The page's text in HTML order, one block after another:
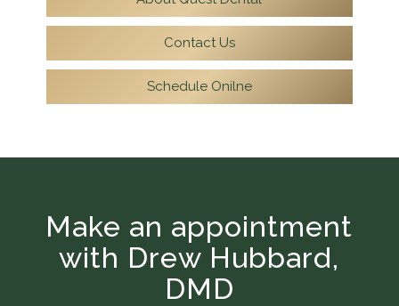
Contact Us
Schedule Onilne
Make an appointment
with Drew Hubbard,
DMD